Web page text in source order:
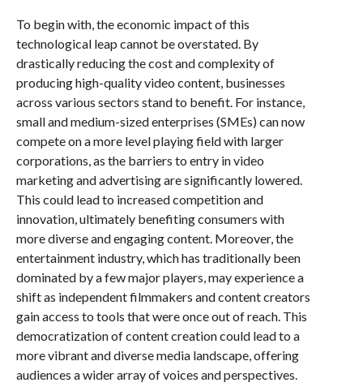
To begin with, the economic impact of this
technological leap cannot be overstated. By
drastically reducing the cost and complexity of
producing high-quality video content, businesses
across various sectors stand to benefit. For instance,
small and medium-sized enterprises (SMEs) can now
compete on a more level playing field with larger
corporations, as the barriers to entry in video
marketing and advertising are significantly lowered.
This could lead to increased competition and
innovation, ultimately benefiting consumers with
more diverse and engaging content. Moreover, the
entertainment industry, which has traditionally been
dominated by a few major players, may experience a
shift as independent filmmakers and content creators
gain access to tools that were once out of reach. This
democratization of content creation could lead to a
more vibrant and diverse media landscape, offering
audiences a wider array of voices and perspectives.